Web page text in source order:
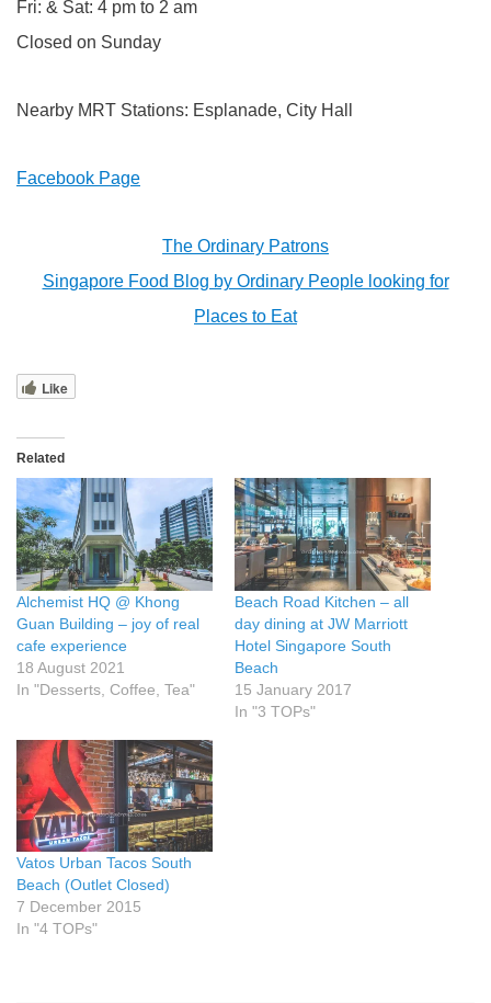
Fri: & Sat: 4 pm to 2 am
Closed on Sunday
Nearby MRT Stations: Esplanade, City Hall
Facebook Page
The Ordinary Patrons
Singapore Food Blog by Ordinary People looking for
Places to Eat
Like
Related
Alchemist HQ @ Khong
Guan Building – joy of real
cafe experience
18 August 2021
In "Desserts, Coffee, Tea"
Beach Road Kitchen – all
day dining at JW Marriott
Hotel Singapore South
Beach
15 January 2017
In "3 TOPs"
Vatos Urban Tacos South
Beach (Outlet Closed)
7 December 2015
In "4 TOPs"